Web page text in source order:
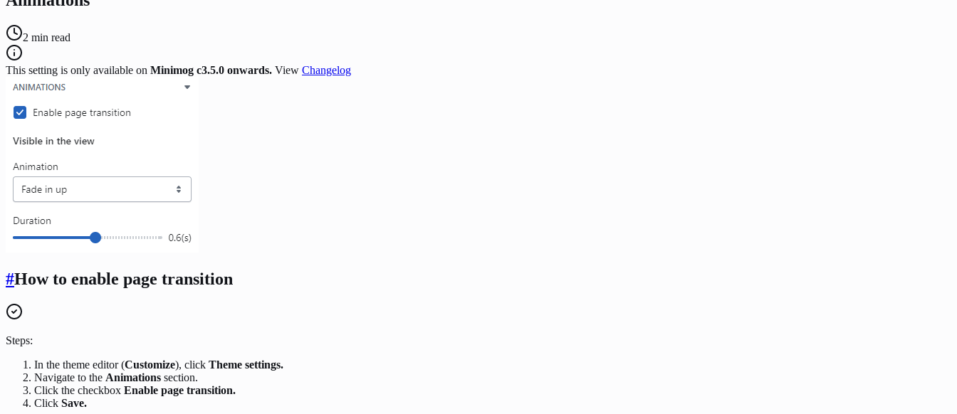
2 min read
This setting is only available on Minimog c3.5.0 onwards. View Changelog
#How to enable page transition
Steps:
In the theme editor (Customize), click Theme settings.
Navigate to the Animations section.
Click the checkbox Enable page transition.
Click Save.